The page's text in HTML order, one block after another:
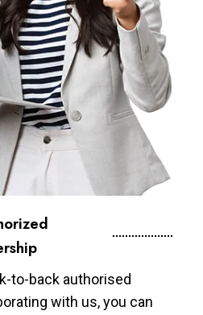
to-back authorised
with us, you can